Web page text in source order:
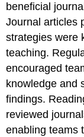
beneficial
Journal articles
strategies were
teaching.
encouraged
knowledge and
findings.
reviewed
enabling teams